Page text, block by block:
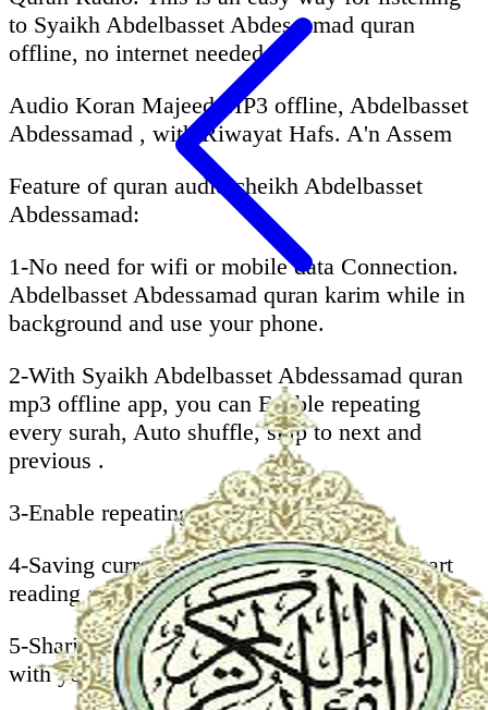
to Syaikh Abdelbasset Abdessamad quran
offline, no internet needed.
Audio Koran Majeed MP3 offline, Abdelbasset
Abdessamad , with Riwayat Hafs. A'n Assem
Feature of quran audio cheikh Abdelbasset
Abdessamad:
1-No need for wifi or mobile data Connection.
Abdelbasset Abdessamad quran karim while in
background and use your phone.
2-With Syaikh Abdelbasset Abdessamad quran
mp3 offline app, you can Enable repeating
every surah, Auto shuffle, skip to next and
previous .
3-Enable repeating whole Mushaf.
4-Saving current ayah to start next time ( start
reading automatically from last position).
5-Sharing koran karim sans internet mp3 gratuit
with your friends on facebook, whatsapp, .